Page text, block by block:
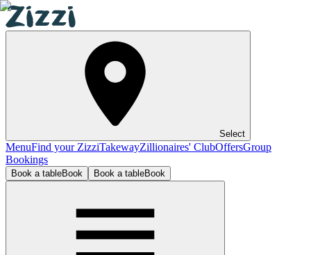
Select
MenuFind your ZizziTakewayZillionaires' ClubOffersGroup
Bookings
Book a tableBook Book a tableBook